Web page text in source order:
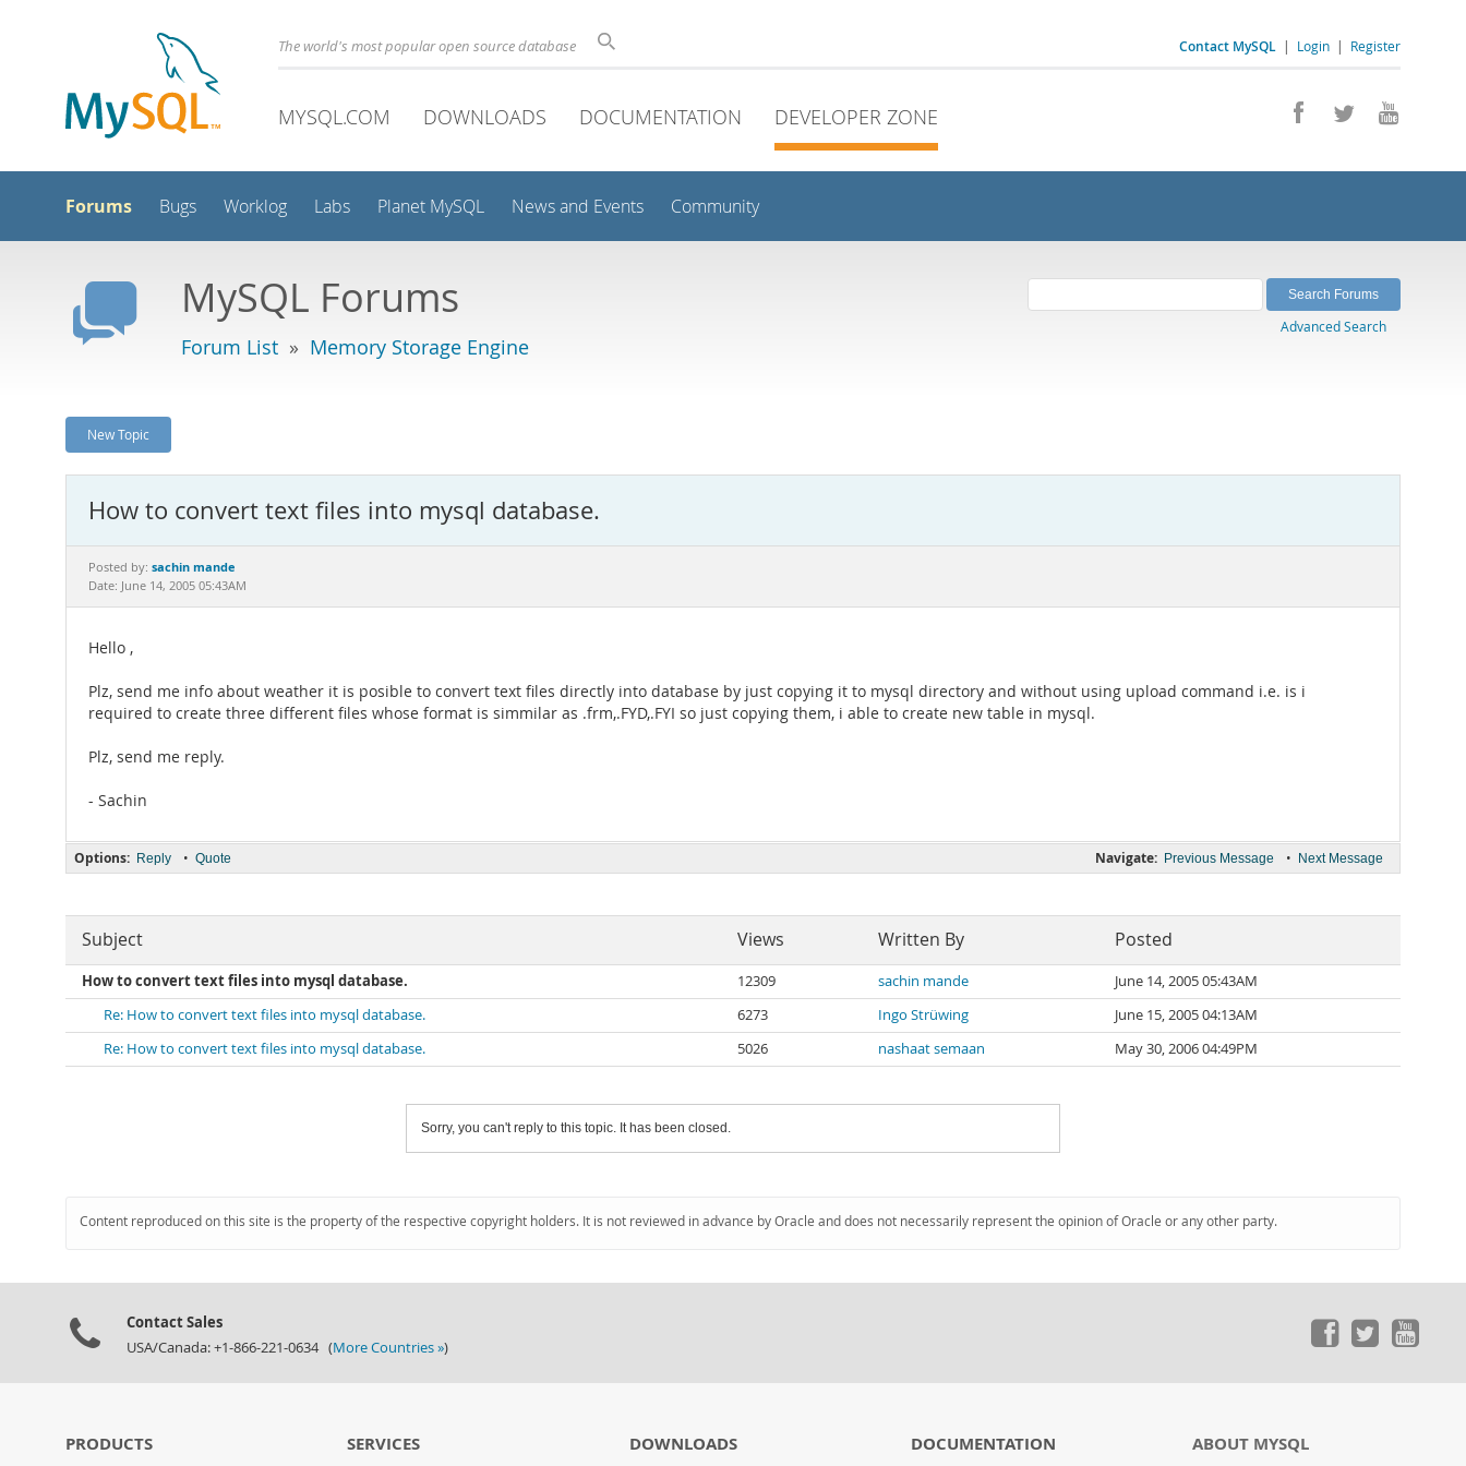
Contact MySQL | Login | Register
The world's most popular open source database
MYSQL.COM DOWNLOADS DOCUMENTATION DEVELOPER ZONE
Forums Bugs Worklog Labs Planet MySQL News and Events Community
MySQL Forums
Forum List » Memory Storage Engine
Advanced Search
New Topic
How to convert text files into mysql database.
Posted by: sachin mande
Date: June 14, 2005 05:43AM
Hello ,
Plz, send me info about weather it is posible to convert text files directly into database by just copying it to mysql directory and without using upload command i.e. is i
required to create three different files whose format is simmilar as .frm,.FYD,.FYI so just copying them, i able to create new table in mysql.
Plz, send me reply.
- Sachin
Navigate: Previous Message • Next Message
Options: Reply • Quote
Subject Views Written By Posted
How to convert text files into mysql database. 12309 sachin mande
June 14, 2005 05:43AM
Re: How to convert text files into mysql database.
6273 Ingo Strüwing
June 15, 2005 04:13AM
Re: How to convert text files into mysql database.
5026 nashaat semaan May 30, 2006 04:49PM
Sorry, you can't reply to this topic. It has been closed.
Content reproduced on this site is the property of the respective copyright holders. It is not reviewed in advance by Oracle and does not necessarily represent the opinion of Oracle or any other party.
Contact Sales
USA/Canada: +1-866-221-0634 (More Countries »)
PRODUCTS SERVICES DOWNLOADS DOCUMENTATION ABOUT MYSQL